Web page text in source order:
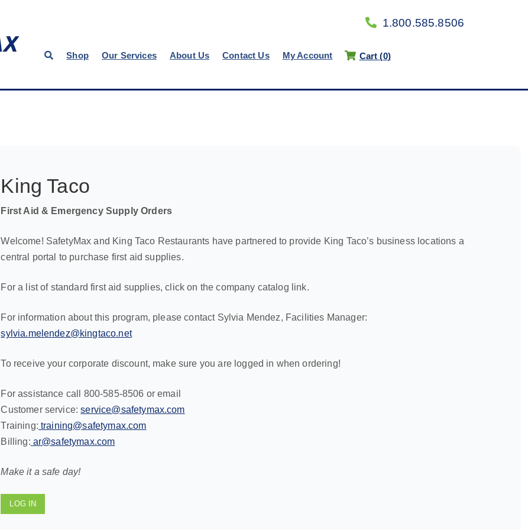
1.800.585.8506
Shop Our Services About Us Contact Us My Account Cart (0)
King Taco
First Aid & Emergency Supply Orders
Welcome! SafetyMax and King Taco Restaurants have partnered to provide King Taco’s business locations a
central portal to purchase first aid supplies.
For a list of standard first aid supplies, click on the company catalog link.
For information about this program, please contact Sylvia Mendez, Facilities Manager:
sylvia.melendez@kingtaco.net
To receive your corporate discount, make sure you are logged in when ordering!
For assistance call 800-585-8506 or email
Customer service:service@safetymax.com
Training: training@safetymax.com
Billing: ar@safetymax.com
Make it a safe day!
LOG IN